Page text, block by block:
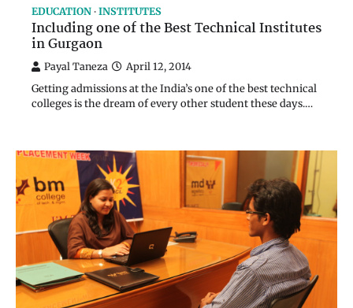
EDUCATION INSTITUTES
Including one of the Best Technical Institutes
in Gurgaon
Payal Taneza April 12, 2014
Getting admissions at the India’s one of the best technical
colleges is the dream of every other student these days.…